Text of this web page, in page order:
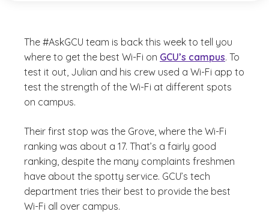
The #AskGCU team is back this week to tell you
where to get the best Wi-Fi on GCU’s campus. To
test it out, Julian and his crew used a Wi-Fi app to
test the strength of the Wi-Fi at different spots
on campus.
Their first stop was the Grove, where the Wi-Fi
ranking was about a 17. That’s a fairly good
ranking, despite the many complaints freshmen
have about the spotty service. GCU’s tech
department tries their best to provide the best
Wi-Fi all over campus.